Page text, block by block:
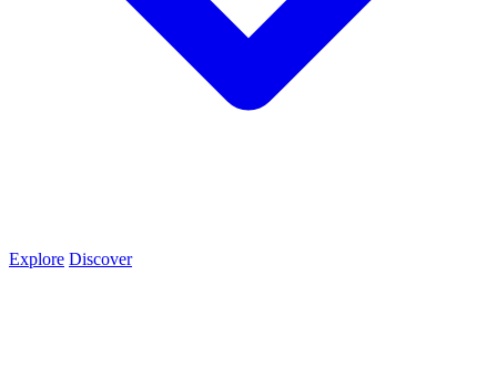
Explore Discover